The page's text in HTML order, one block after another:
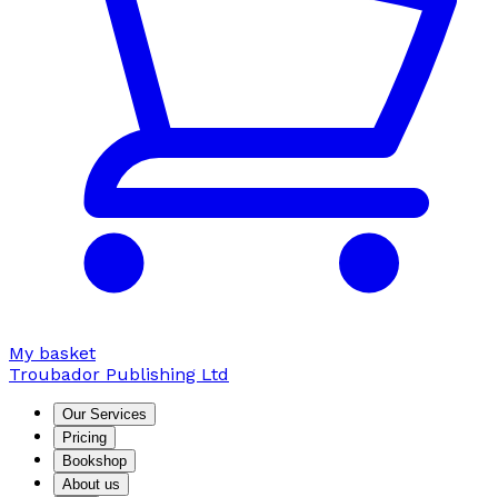
My basket
Troubador Publishing Ltd
Our Services
Pricing
Bookshop
About us